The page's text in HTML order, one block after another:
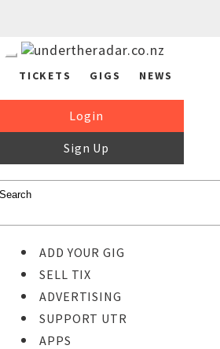
TICKETS GIGS NEWS
Login
Sign Up
ADD YOUR GIG
SELL TIX
ADVERTISING
SUPPORT UTR
APPS